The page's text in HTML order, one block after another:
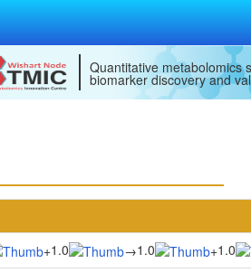
Quantitative metabolomics
biomarker discovery and
+1.0 →1.0 +1.0